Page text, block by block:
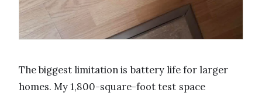
The biggest limitation is battery life for larger
homes. My 1,800-square-foot test space